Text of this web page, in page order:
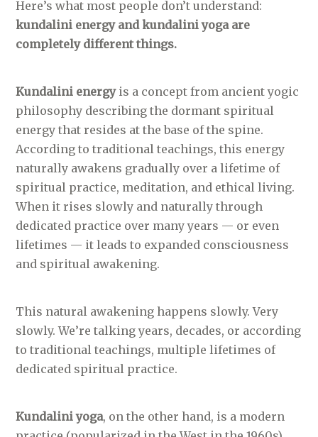
Here’s what most people don’t understand:
kundalini energy and kundalini yoga are
completely different things.
Kundalini energyis a concept from ancient yogic
philosophy describing the dormant spiritual
energy that resides at the base of the spine.
According to traditional teachings, this energy
naturally awakens gradually over a lifetime of
spiritual practice, meditation, and ethical living.
When it rises slowly and naturally through
dedicated practice over many years — or even
lifetimes — it leads to expanded consciousness
and spiritual awakening.
This natural awakening happens slowly. Very
slowly. We’re talking years, decades, or according
to traditional teachings, multiple lifetimes of
dedicated spiritual practice.
Kundalini yoga, on the other hand, is a modern